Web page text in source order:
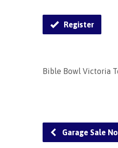
Register
Bible Bowl Victoria
Garage Sale